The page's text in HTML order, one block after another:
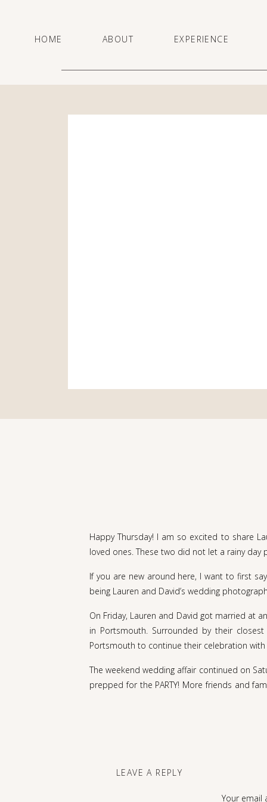
EXPERIENCE
ABOUT
HOME
Happy Thursday! I am so excited to share
loved ones. These two did not let a rainy
If you are new around here, I want to first
being Lauren and David’s wedding
On Friday, Lauren and David got married at
in Portsmouth. Surrounded by their
Portsmouth to continue their celebration
The weekend wedding affair continued on
prepped for the PARTY! More friends and
THE FUN AND LOVE THAT ARE
Lauren and David, on behalf of the whole
LEAVE A REPLY
Your email